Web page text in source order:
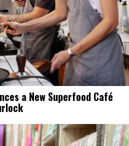
a New Superfood Café